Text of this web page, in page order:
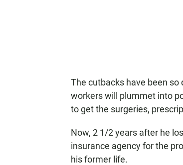
The cutbacks have been
workers will plummet into
to get the surgeries,
Now, 2 1/2 years after he
insurance agency for the
his former life.